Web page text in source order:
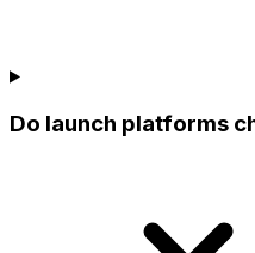
Do launch platforms